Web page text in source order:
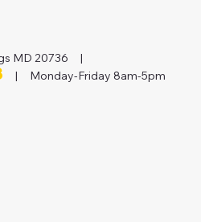
MD 20736 |
| Monday-Friday 8am-5pm